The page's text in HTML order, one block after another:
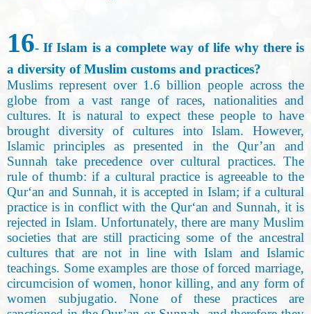
16- If Islam is a complete way of life why there is
a diversity of Muslim customs and practices?
Muslims represent over 1.6 billion people across the
globe from a vast range of races, nationalities and
cultures. It is natural to expect these people to have
brought diversity of cultures into Islam. However,
Islamic principles as presented in the Qur’an and
Sunnah take precedence over cultural practices. The
rule of thumb: if a cultural practice is agreeable to the
Qur‘an and Sunnah, it is accepted in Islam; if a cultural
practice is in conflict with the Qur‘an and Sunnah, it is
rejected in Islam. Unfortunately, there are many Muslim
societies that are still practicing some of the ancestral
cultures that are not in line with Islam and Islamic
teachings. Some examples are those of forced marriage,
circumcision of women, honor killing, and any form of
women subjugatio. None of these practices are